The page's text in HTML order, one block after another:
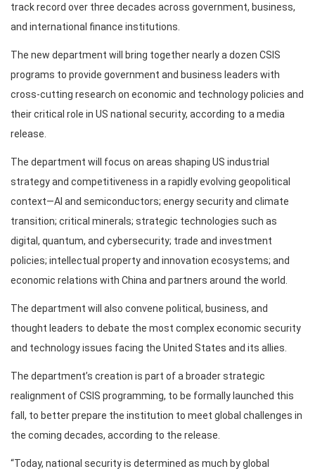
track record over three decades across government, business,
and international finance institutions.
The new department will bring together nearly a dozen CSIS
programs to provide government and business leaders with
cross-cutting research on economic and technology policies and
their critical role in US national security, according to a media
release.
The department will focus on areas shaping US industrial
strategy and competitiveness in a rapidly evolving geopolitical
context—AI and semiconductors; energy security and climate
transition; critical minerals; strategic technologies such as
digital, quantum, and cybersecurity; trade and investment
policies; intellectual property and innovation ecosystems; and
economic relations with China and partners around the world.
The department will also convene political, business, and
thought leaders to debate the most complex economic security
and technology issues facing the United States and its allies.
The department’s creation is part of a broader strategic
realignment of CSIS programming, to be formally launched this
fall, to better prepare the institution to meet global challenges in
the coming decades, according to the release.
“Today, national security is determined as much by global